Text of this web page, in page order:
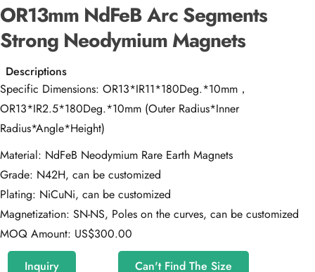
OR13mm NdFeB Arc Segments
Strong Neodymium Magnets
Descriptions
Specific Dimensions: OR13*IR11*180Deg.*10mm，
OR13*IR2.5*180Deg.*10mm (Outer Radius*Inner
Radius*Angle*Height)
Material: NdFeB Neodymium Rare Earth Magnets
Grade: N42H, can be customized
Plating: NiCuNi, can be customized
Magnetization: SN-NS, Poles on the curves, can be customized
MOQ Amount: US$300.00
Inquiry
Can't Find The Size